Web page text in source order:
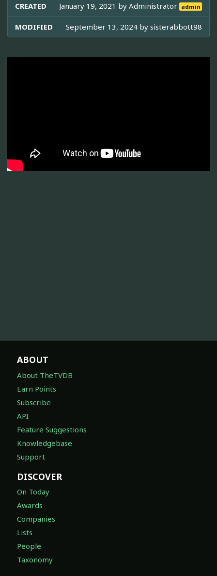
CREATED January 19, 2021 byAdministrator admin
MODIFIED September 13, 2024 by sisterabbott98
ABOUT
About TheTVDB
Earn Points
Subscribe
API
Feature Suggestions
Knowledgebase
Support
DISCOVER
On Today
Awards
Companies
Lists
People
Taxonomy